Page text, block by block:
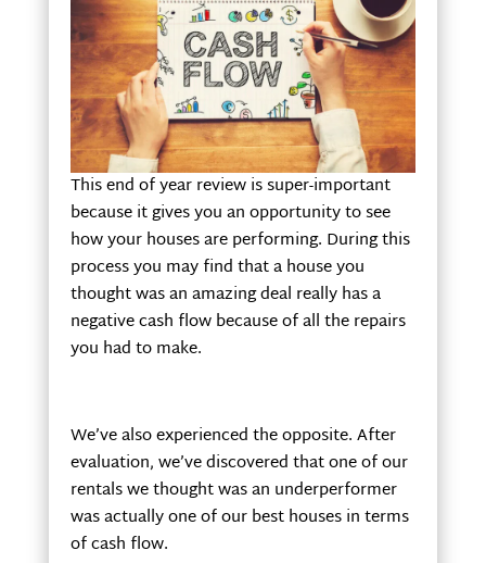
This end of year review is super-important
because it gives you an opportunity to see
how your houses are performing. During this
process you may find that a house you
thought was an amazing deal really has a
negative cash flow because of all the repairs
you had to make.
We’ve also experienced the opposite. After
evaluation, we’ve discovered that one of our
rentals we thought was an underperformer
was actually one of our best houses in terms
of cash flow.